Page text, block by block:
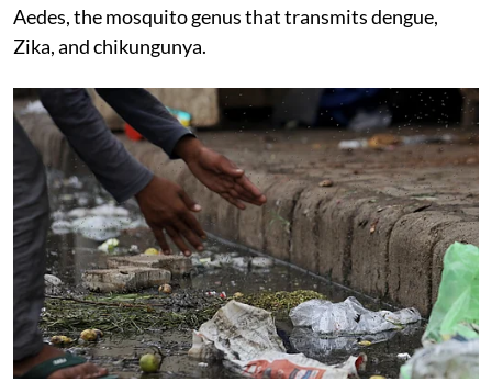
Aedes, the mosquito genus that transmits dengue,
Zika, and chikungunya.